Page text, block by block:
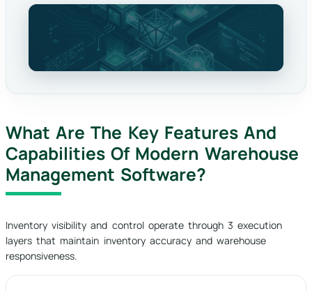
What Are The Key Features And
Capabilities Of Modern Warehouse
Management Software?
Inventory visibility and control operate through 3 execution
layers that maintain inventory accuracy and warehouse
responsiveness.